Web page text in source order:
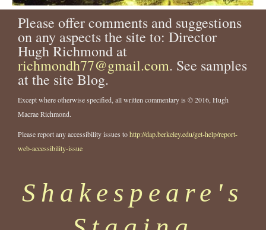
Please offer comments and suggestions
on any aspects the site to: Director
Hugh Richmond at
richmondh77@gmail.com. See samples
at the site Blog.
Except where otherwise specified, all written commentary is © 2016, Hugh
Macrae Richmond.
Please report any accessibility issues tohttp://dap.berkeley.edu/get-help/report-
web-accessibility-issue
Shakespeare's